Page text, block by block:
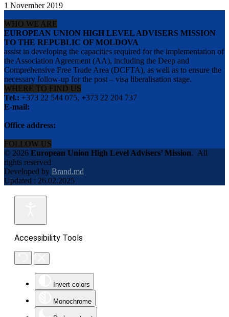
1 November 2019
WHO WE ARE
EUROPEAN UNION HIGH LEVEL ADVISERS MISSION
TO THE REPUBLIC OF MOLDOVA
assist in developing the capacities required for the implementation of
the Association Agreement (AA), including the Deep and
Comprehensive Free Trade Area (DCFTA), as well as to ensure the
necessary follow-up for the post – visa liberalisation stage.
WHERE TO FIND US
Tel.: +373 22 544 075, +373 22 204 737
E-mail:
Office address:
FOLLOW US
© 2026 European Union High Level Advisers’ Mission. All
rights reserved
Developed by Brand.md
Updated : 26.02.2025
Accessibility Tools
Invert colors
Monochrome